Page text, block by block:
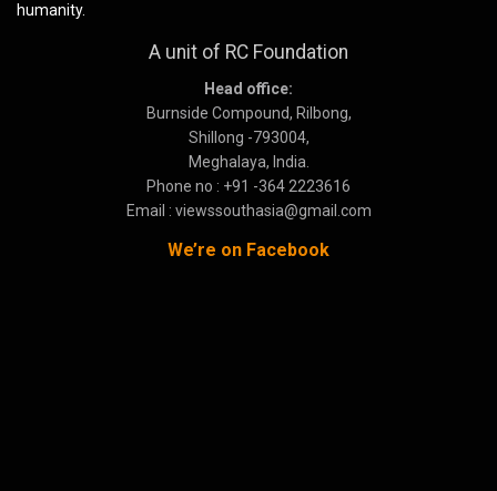
humanity.
A unit of RC Foundation
Head office:
Burnside Compound, Rilbong,
Shillong -793004,
Meghalaya, India.
Phone no : +91 -364 2223616
Email : viewssouthasia@gmail.com
We’re on Facebook